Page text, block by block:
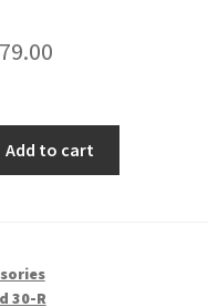
Current
is:
$479.00.
Add to cart
30-R